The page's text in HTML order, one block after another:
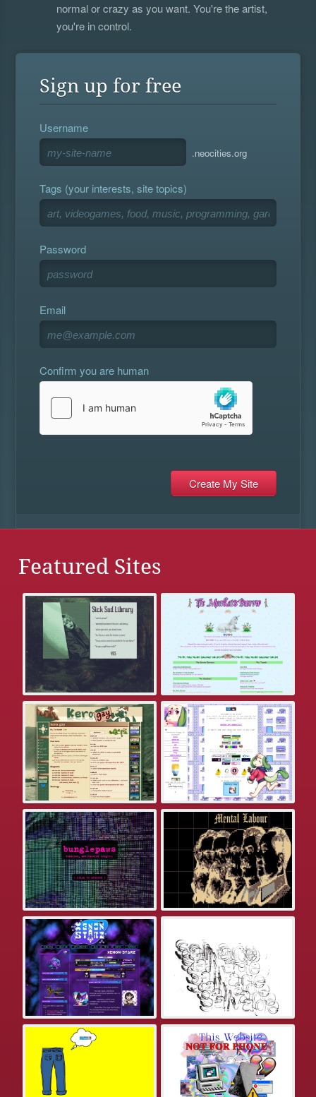
normal or crazy as you want. You're the artist,
you're in control.
Sign up for free
Username
.neocities.org
Tags (your interests, site topics)
Password
Email
Confirm you are human
Featured Sites